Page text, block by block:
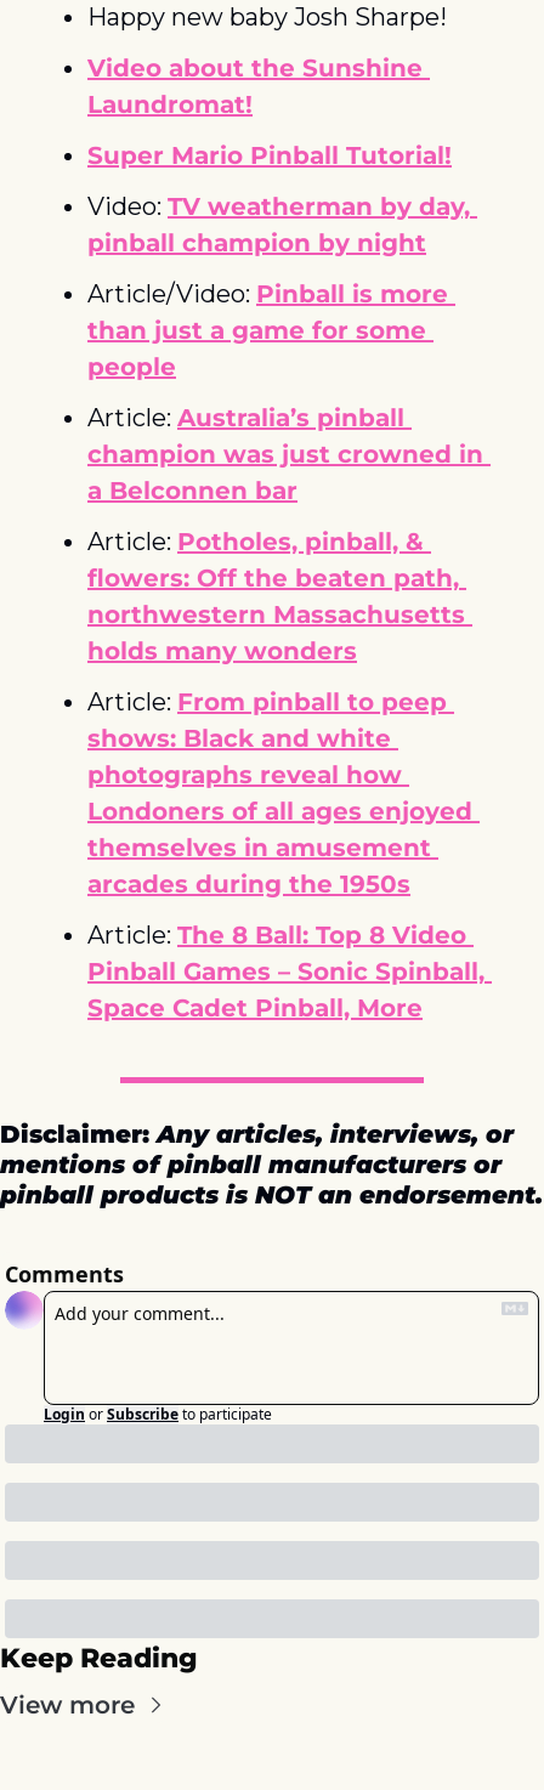
Happy new baby Josh Sharpe!
Video about the Sunshine
Laundromat!
Super Mario Pinball Tutorial!
Video: TV weatherman by day,
pinball champion by night
Article/Video: Pinball is more
than just a game for some
people
Article: Australia’s pinball
champion was just crowned in
a Belconnen bar
Article: Potholes, pinball, &
flowers: Off the beaten path,
northwestern Massachusetts
holds many wonders
Article: From pinball to peep
shows: Black and white
photographs reveal how
Londoners of all ages enjoyed
themselves in amusement
arcades during the 1950s
Article: The 8 Ball: Top 8 Video
Pinball Games – Sonic Spinball,
Space Cadet Pinball, More
Disclaimer: Any articles, interviews, or
mentions of pinball manufacturers or
pinball products is NOT an endorsement.
Comments
Login orSubscribeto participate
Keep Reading
View more